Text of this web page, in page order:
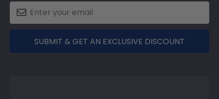
SUBMIT & GET AN EXCLUSIVE DISCOUNT